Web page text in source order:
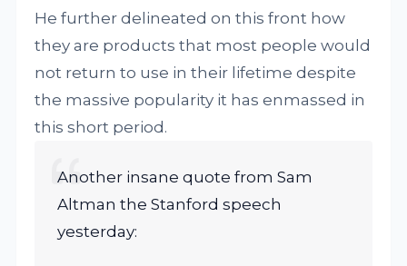
He further delineated on this front how
they are products that most people would
not return to use in their lifetime despite
the massive popularity it has enmassed in
this short period.
Another insane quote from Sam
Altman the Stanford speech
yesterday: